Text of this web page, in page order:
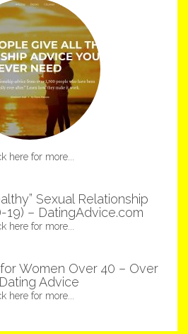
here for more...
Sexual Relationship
19) – DatingAdvice.com
here for more...
Women Over 40 – Over
Advice
here for more...